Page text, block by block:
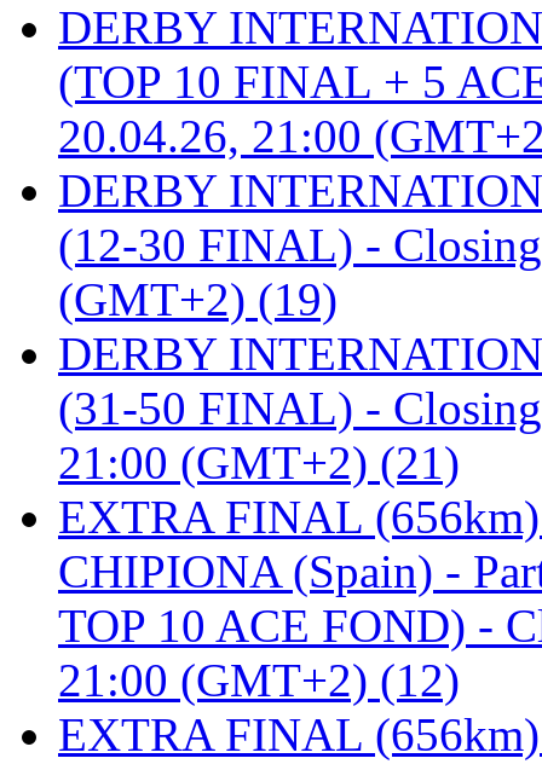
DERBY
(TOP 10 FINAL + 5
20.04.26, 21:00
DERBY
(12-30 FINAL) -
(GMT+2) (19)
DERBY
(31-50 FINAL) -
21:00 (GMT+2) (21)
EXTRA FINAL
CHIPIONA (Spain) -
TOP 10 ACE FOND) -
21:00 (GMT+2) (12)
EXTRA FINAL